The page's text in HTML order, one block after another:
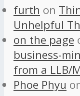
furth on
Unhelpful
on the page
business-
from a LLB/
Phoe Phyu